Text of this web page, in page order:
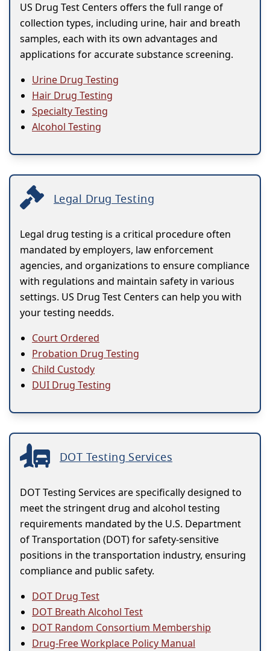
US Drug Test Centers offers the full range of
collection types, including urine, hair and breath
samples, each with its own advantages and
applications for accurate substance screening.
Urine Drug Testing
Hair Drug Testing
Specialty Testing
Alcohol Testing
Legal Drug Testing
Legal drug testing is a critical procedure often
mandated by employers, law enforcement
agencies, and organizations to ensure compliance
with regulations and maintain safety in various
settings. US Drug Test Centers can help you with
your testing needds.
Court Ordered
Probation Drug Testing
Child Custody
DUI Drug Testing
DOT Testing Services
DOT Testing Services are specifically designed to
meet the stringent drug and alcohol testing
requirements mandated by the U.S. Department
of Transportation (DOT) for safety-sensitive
positions in the transportation industry, ensuring
compliance and public safety.
DOT Drug Test
DOT Breath Alcohol Test
DOT Random Consortium Membership
Drug-Free Workplace Policy Manual